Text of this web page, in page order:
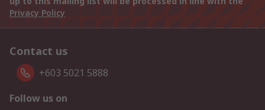
Privacy Policy
Contact us
+603 5021 5888
Follow us on